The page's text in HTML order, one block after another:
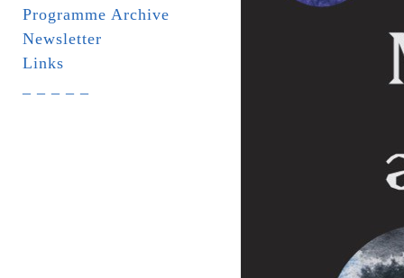
Programme Archive
Newsletter
Links